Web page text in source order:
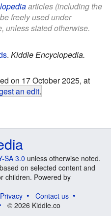
articles (including the
freely used under
unless stated otherwise.
. Kiddle Encyclopedia.
on 17 October 2025, at
an edit.
SA 3.0 unless otherwise noted.
on selected content and
children. Powered by
Privacy
Contact us
© 2026 Kiddle.co